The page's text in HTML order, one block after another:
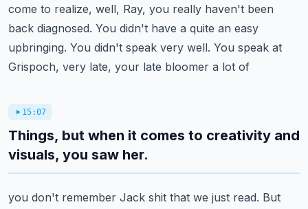
come to realize, well, Ray, you really haven't been
back diagnosed. You didn't have a quite an easy
upbringing. You didn't speak very well. You speak at
Grispoch, very late, your late bloomer a lot of
15:07
Things, but when it comes to creativity and
visuals, you saw her.
you don't remember Jack shit that we just read. But